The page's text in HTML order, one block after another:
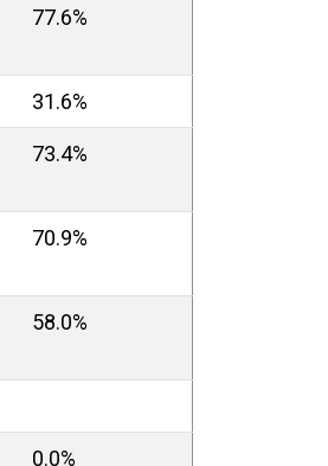
77.6%
31.6%
73.4%
70.9%
58.0%
0.0%